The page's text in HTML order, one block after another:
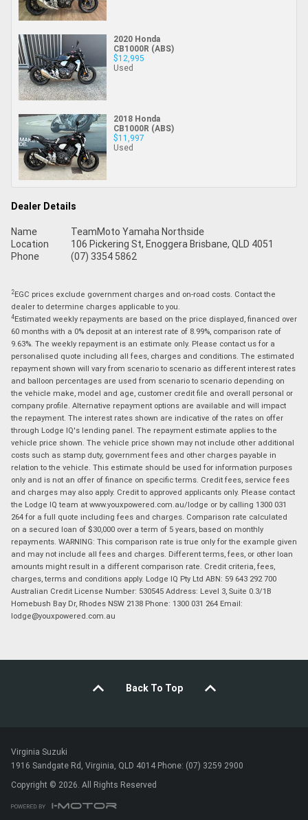
2020 Honda
CB1000R (ABS)
$12,995
Used
2018 Honda
CB1000R (ABS)
$11,997
Used
Dealer Details
Name
TeamMoto Yamaha Northside
Location
106 Pickering St, Enoggera Brisbane, QLD 4051
Phone
(07) 3354 5862
2EGC prices exclude government charges and on-road costs. Contact the
dealer to determine charges applicable to you.
4Estimated weekly repayments are based on the price displayed, financed over
60 months with a 0% deposit at an interest rate of 8.99%, comparison rate of
9.63%. The weekly repayment is an estimate only. Please contact us for a
personalised quote including all fees, charges and conditions. The estimated
repayment shown will vary from scenario to scenario as different interest rates
and balloon percentages are used from scenario to scenario depending on
the vehicle make, model and age, customer credit file and overall personal or
company profile. Alternative repayment options are available and will impact
the repayment. The interest rates shown are indicative of the rates on offer
through Lodge IQ's lending panel. The repayment estimate applies to the
vehicle price shown. The vehicle price shown may not include other additional
costs such as stamp duty, government fees and other charges payable in
relation to the vehicle. This estimate should be used for information purposes
only and is not an offer of finance on specific terms. Credit fees, service fees
and charges may also apply. Credit to approved applicants only. Please contact
the Lodge IQ team at www.youxpowered.com.au/lodge or by calling 1300 031
264 for a full quote including fees and charges. Comparison rate calculated
on a secured loan of $30,000 over a term of 5 years, based on monthly
repayments. WARNING: This comparison rate is true only for the example given
and may not include all fees and charges. Different terms, fees, or other loan
amounts might result in a different comparison rate. Credit criteria, fees,
charges, terms and conditions apply. Lodge IQ Pty Ltd ABN: 59 643 292 700
Australian Credit License Number: 530545 Address: Level 3, Suite 0.3/1B
Homebush Bay Dr, Rhodes NSW 2138 Phone: 1300 031 264 Email:
lodge@youxpowered.com.au
Back To Top
Virginia Suzuki
1916 Sandgate Rd, Virginia, QLD 4014 Phone: (07) 3259 2900
Copyright © 2026. All Rights Reserved